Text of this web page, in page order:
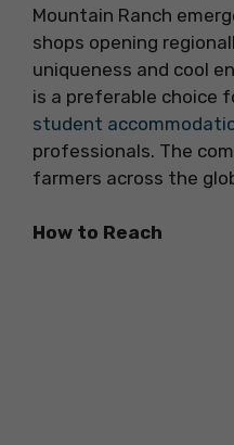
Mountain Ranch
shops opening
uniqueness and cool
is a preferable choice
student
professionals. The
farmers across the
How to Reach